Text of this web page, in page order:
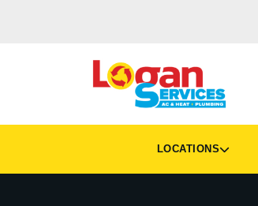
LOCATIONS